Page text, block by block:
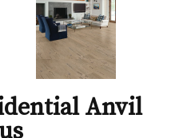
Anvil